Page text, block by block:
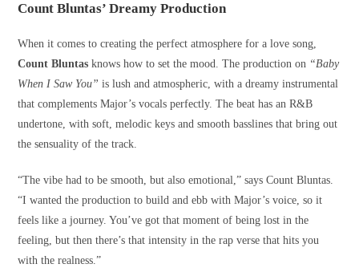
Count Bluntas’ Dreamy Production
When it comes to creating the perfect atmosphere for a love song,
Count Bluntas knows how to set the mood. The production on “Baby
When I Saw You” is lush and atmospheric, with a dreamy instrumental
that complements Major’s vocals perfectly. The beat has an R&B
undertone, with soft, melodic keys and smooth basslines that bring out
the sensuality of the track.
“The vibe had to be smooth, but also emotional,” says Count Bluntas.
“I wanted the production to build and ebb with Major’s voice, so it
feels like a journey. You’ve got that moment of being lost in the
feeling, but then there’s that intensity in the rap verse that hits you
with the realness.”